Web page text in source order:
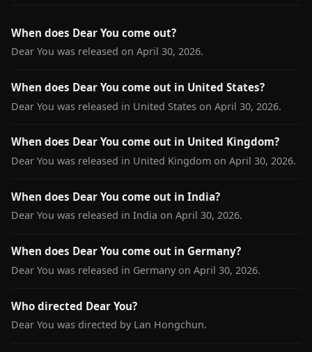
When does Dear You come out?
Dear You was released on April 30, 2026.
When does Dear You come out in United States?
Dear You was released in United States on April 30, 2026.
When does Dear You come out in United Kingdom?
Dear You was released in United Kingdom on April 30, 2026.
When does Dear You come out in India?
Dear You was released in India on April 30, 2026.
When does Dear You come out in Germany?
Dear You was released in Germany on April 30, 2026.
Who directed Dear You?
Dear You was directed by Lan Hongchun.